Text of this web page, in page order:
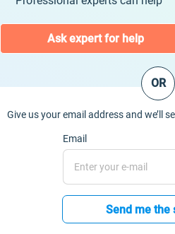
Ask expert for help
OR
Give us your email address and we’ll
Email
Send me the